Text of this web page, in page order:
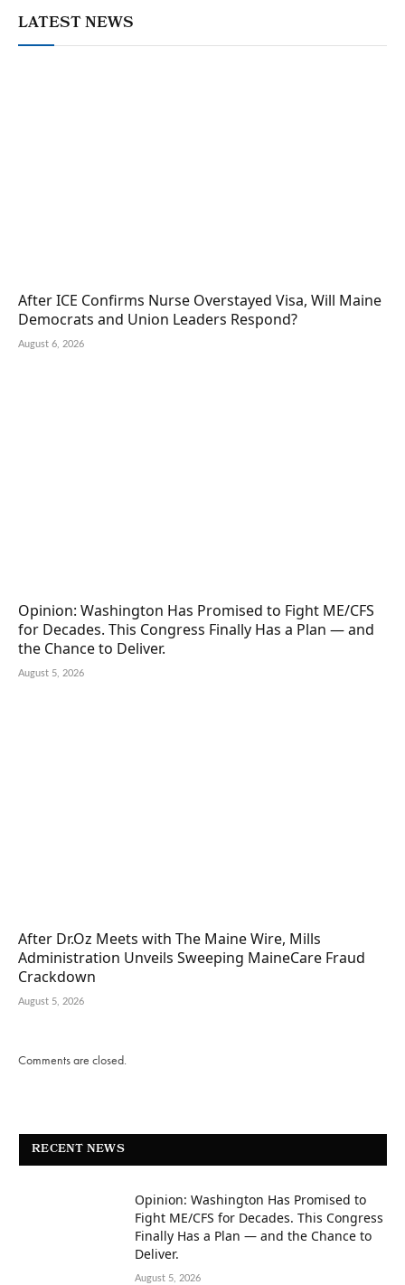
LATEST NEWS
After ICE Confirms Nurse Overstayed Visa, Will Maine
Democrats and Union Leaders Respond?
August 6, 2026
Opinion: Washington Has Promised to Fight ME/CFS
for Decades. This Congress Finally Has a Plan — and
the Chance to Deliver.
August 5, 2026
After Dr.Oz Meets with The Maine Wire, Mills
Administration Unveils Sweeping MaineCare Fraud
Crackdown
August 5, 2026
Comments are closed.
RECENT NEWS
Opinion: Washington Has Promised to
Fight ME/CFS for Decades. This Congress
Finally Has a Plan — and the Chance to
Deliver.
August 5, 2026